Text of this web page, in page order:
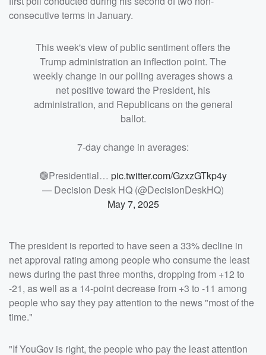
consecutive terms in January.
This week's view of public sentiment offers the
Trump administration an inflection point. The
weekly change in our polling averages shows a
net positive toward the President, his
administration, and Republicans on the general
ballot.
7-day change in averages:
🟢Presidential… pic.twitter.com/GzxzGTkp4y
— Decision Desk HQ (@DecisionDeskHQ)
May 7, 2025
The president is reported to have seen a 33% decline in
net approval rating among people who consume the least
news during the past three months, dropping from +12 to
-21, as well as a 14-point decrease from +3 to -11 among
people who say they pay attention to the news "most of the
time."
"If YouGov is right, the people who pay the least attention